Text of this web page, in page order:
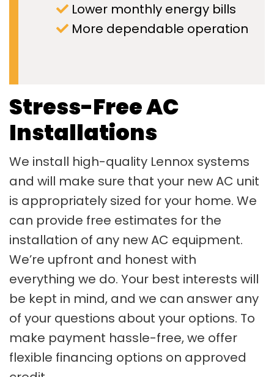
Lower monthly energy bills
More dependable operation
Stress-Free AC
Installations
We install high-quality Lennox systems
and will make sure that your new AC unit
is appropriately sized for your home. We
can provide free estimates for the
installation of any new AC equipment.
We’re upfront and honest with
everything we do. Your best interests will
be kept in mind, and we can answer any
of your questions about your options. To
make payment hassle-free, we offer
flexible financing options on approved